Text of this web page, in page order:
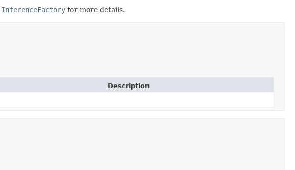
InferenceFactory for more details.
Description